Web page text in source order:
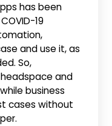
has been
19
and use it, as
So,
and
business
cases without